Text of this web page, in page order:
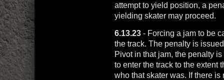
attempt to yield position, a
yielding skater may proceed.
6.13.23- Forcing a jam to be
the track. The penalty is
Pivot in that jam, the penalty
to enter the track to the extent
who that skater was. If there